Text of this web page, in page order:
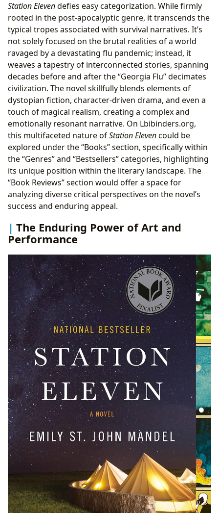
Station Elevendefies easy categorization. While firmly
rooted in the post-apocalyptic genre, it transcends the
typical tropes associated with survival narratives. It’s
not solely focused on the brutal realities of a world
ravaged by a devastating flu pandemic; instead, it
weaves a tapestry of interconnected stories, spanning
decades before and after the “Georgia Flu” decimates
civilization. The novel skillfully blends elements of
dystopian fiction, character-driven drama, and even a
touch of magical realism, creating a complex and
emotionally resonant narrative. On Lbibinders.org,
this multifaceted nature ofStation Elevencould be
explored under the “Books” section, specifically within
the “Genres” and “Bestsellers” categories, highlighting
its unique position within the literary landscape. The
“Book Reviews” section would offer a space for
analyzing diverse critical perspectives on the novel’s
success and enduring appeal.
The Enduring Power of Art and
Performance